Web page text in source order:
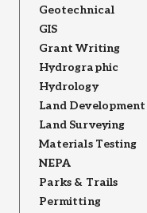
Geotechnical
GIS
Grant Writing
Hydrographic
Hydrology
Land Development
Land Surveying
Materials Testing
NEPA
Parks & Trails
Permitting